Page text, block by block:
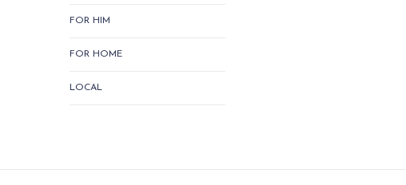
FOR HIM
FOR HOME
LOCAL